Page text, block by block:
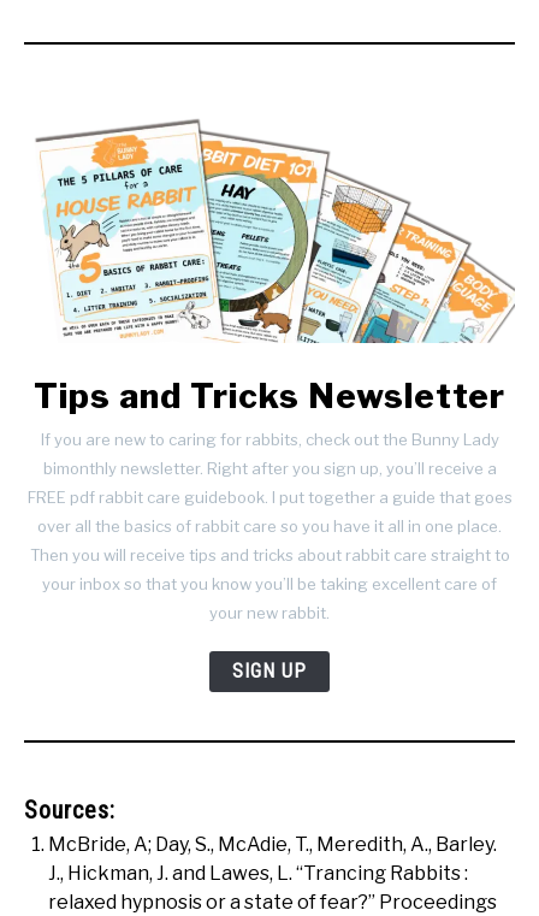
Tips and Tricks Newsletter
If you are new to caring for rabbits, check out the Bunny Lady
bimonthly newsletter. Right after you sign up, you’ll receive a
FREE pdf rabbit care guidebook. I put together a guide that goes
over all the basics of rabbit care so you have it all in one place.
Then you will receive tips and tricks about rabbit care straight to
your inbox so that you know you’ll be taking excellent care of
your new rabbit.
SIGN UP
Sources:
McBride, A; Day, S., McAdie, T., Meredith, A., Barley.
J., Hickman, J. and Lawes, L. “Trancing Rabbits :
relaxed hypnosis or a state of fear?” Proceedings